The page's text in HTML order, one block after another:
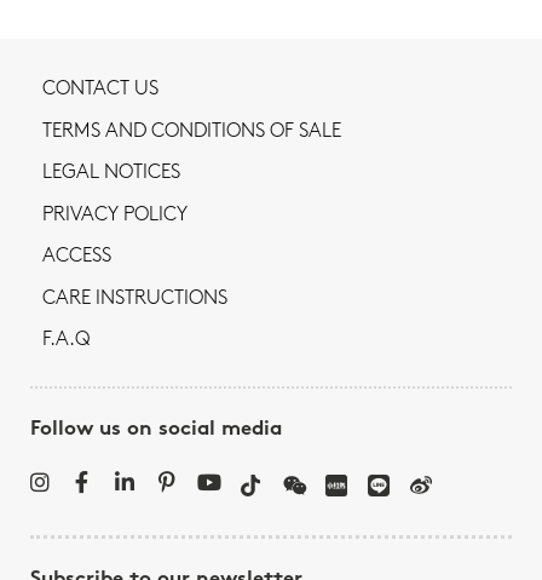
CONTACT US
TERMS AND CONDITIONS OF SALE
LEGAL NOTICES
PRIVACY POLICY
ACCESS
CARE INSTRUCTIONS
F.A.Q
Follow us on social media